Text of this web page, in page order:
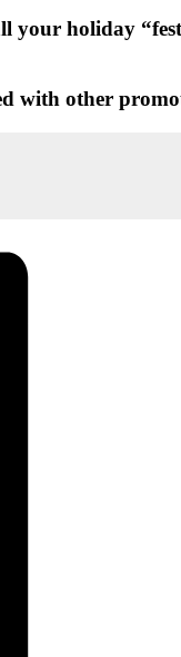
your holiday
with other